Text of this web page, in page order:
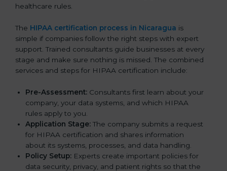
healthcare rules.
The HIPAA certification process in Nicaragua is
simple if companies follow the right steps with expert
support. Trained consultants guide businesses at every
stage and make sure nothing is missed. The combined
services and steps for HIPAA certification include:
Pre-Assessment: Consultants first learn about your
company, your data systems, and which HIPAA
rules apply to you.
Application Stage: The company submits a request
for HIPAA certification and shares information
about its systems, processes, and data handling.
Policy Setup: Experts create important policies for
data security, privacy, and patient rights so that the